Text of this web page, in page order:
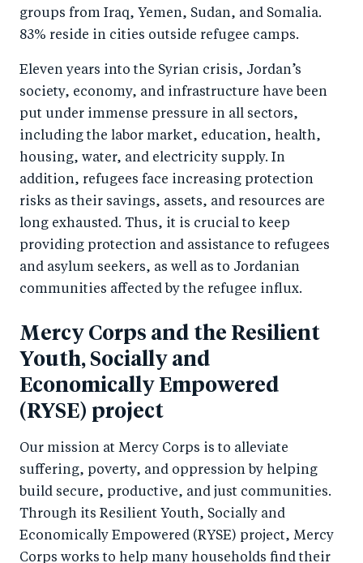
a
c
o
o
k
tt
er
n
k
I
n
groups from Iraq, Yemen, Sudan, and Somalia.
83% reside in cities outside refugee camps.
Eleven years into the Syrian crisis, Jordan’s
society, economy, and infrastructure have been
put under immense pressure in all sectors,
including the labor market, education, health,
housing, water, and electricity supply. In
addition, refugees face increasing protection
risks as their savings, assets, and resources are
long exhausted. Thus, it is crucial to keep
providing protection and assistance to refugees
and asylum seekers, as well as to Jordanian
communities affected by the refugee influx.
Mercy Corps and the Resilient
Youth, Socially and
Economically Empowered
(RYSE) project
Our mission at Mercy Corps is to alleviate
suffering, poverty, and oppression by helping
build secure, productive, and just communities.
Through its Resilient Youth, Socially and
Economically Empowered (RYSE) project, Mercy
Corps works to help many households find their